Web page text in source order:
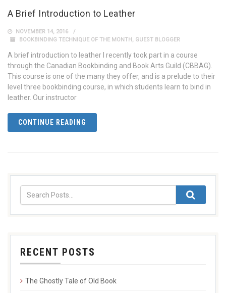
A Brief Introduction to Leather
NOVEMBER 14, 2016
BOOKBINDING TECHNIQUE OF THE MONTH, GUEST BLOGGER
A brief introduction to leather I recently took part in a course
through the Canadian Bookbinding and Book Arts Guild (CBBAG).
This course is one of the many they offer, and is a prelude to their
level three bookbinding course, in which students learn to bind in
leather. Our instructor
CONTINUE READING
RECENT POSTS
The Ghostly Tale of Old Book